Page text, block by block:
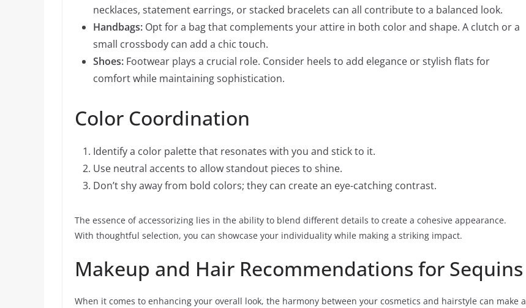
necklaces, statement earrings, or stacked bracelets can all contribute to a balanced look.
Handbags: Opt for a bag that complements your attire in both color and shape. A clutch or a
small crossbody can add a chic touch.
Shoes: Footwear plays a crucial role. Consider heels to add elegance or stylish flats for
comfort while maintaining sophistication.
Color Coordination
Identify a color palette that resonates with you and stick to it.
Use neutral accents to allow standout pieces to shine.
Don’t shy away from bold colors; they can create an eye-catching contrast.
The essence of accessorizing lies in the ability to blend different details to create a cohesive appearance.
With thoughtful selection, you can showcase your individuality while making a striking impact.
Makeup and Hair Recommendations for Sequins
When it comes to enhancing your overall look, the harmony between your cosmetics and hairstyle can make a